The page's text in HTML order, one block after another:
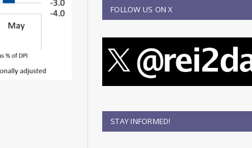
FOLLOW US ON X
STAY INFORMED!